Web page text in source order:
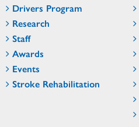
Drivers Program
Research
Staff
Awards
Events
Stroke Rehabilitation